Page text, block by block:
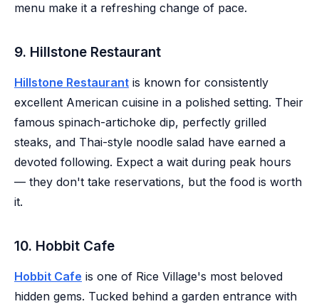
menu make it a refreshing change of pace.
9. Hillstone Restaurant
Hillstone Restaurant is known for consistently
excellent American cuisine in a polished setting. Their
famous spinach-artichoke dip, perfectly grilled
steaks, and Thai-style noodle salad have earned a
devoted following. Expect a wait during peak hours
— they don't take reservations, but the food is worth
it.
10. Hobbit Cafe
Hobbit Cafe is one of Rice Village's most beloved
hidden gems. Tucked behind a garden entrance with